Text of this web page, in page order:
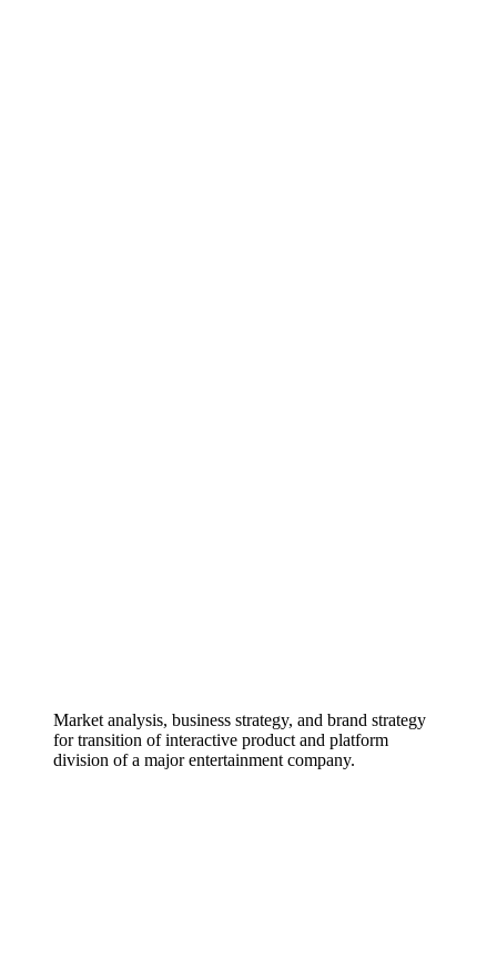
Market analysis, business strategy, and brand strategy
for transition of interactive product and platform
division of a major entertainment company.